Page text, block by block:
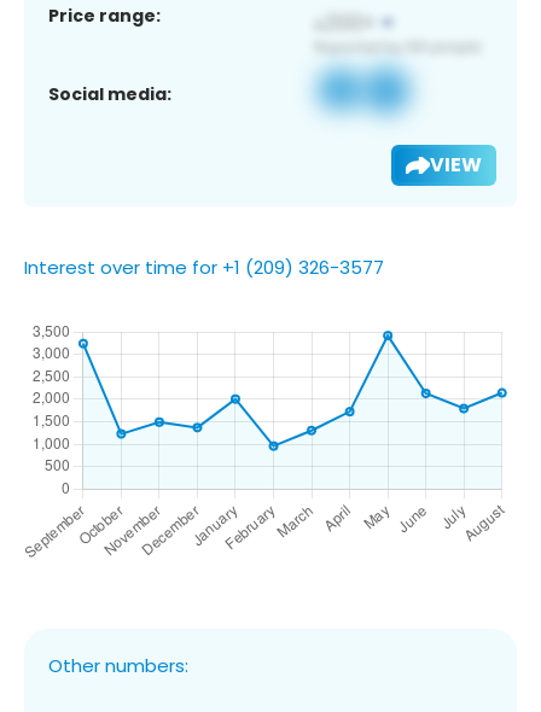
Price range:
Social media:
VIEW
Interest over time for +1 (209) 326-3577
Other numbers: